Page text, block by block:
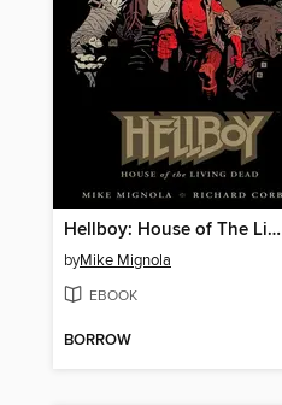
Hellboy: House of The Living Dead
byMike Mignola
EBOOK
BORROW